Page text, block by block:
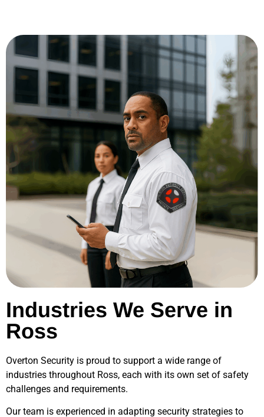
Industries We Serve in
Ross
Overton Security is proud to support a wide range of
industries throughout Ross, each with its own set of safety
challenges and requirements.
Our team is experienced in adapting security strategies to